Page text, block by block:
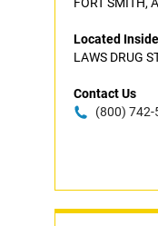
Located Inside
LAWS DRUG
Contact Us
(800) 742-